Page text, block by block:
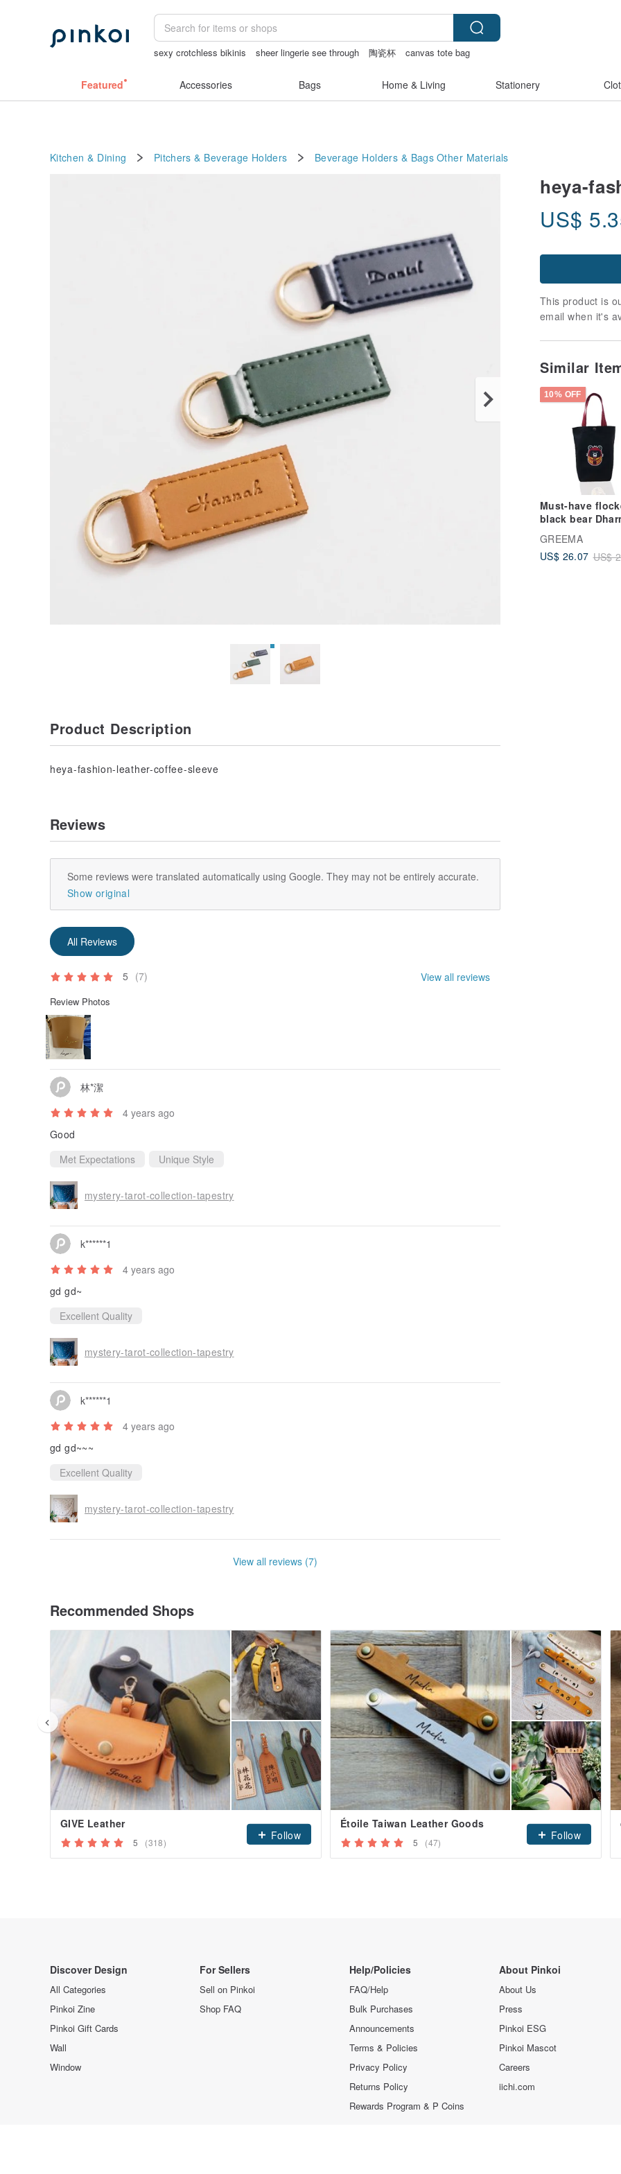
sexy crotchless bikinis sheer lingerie see through 陶瓷杯
canvas tote bag
Featured Accessories Bags Home & Living Stationery
Kitchen & Dining Pitchers & Beverage Holders Beverage Holders & Bags Other Materials
heya-
US$
This product is
email when it's
Similar
10% OFF
Must-have
black bear
eco-friendly
beverage bag
bag double cup
GREEMA
US$ 26.07 US$
Product Description
heya-fashion-leather-coffee-sleeve
Reviews
Some reviews were translated automatically using Google. They may not be entirely accurate.
Show original
All Reviews
5 (7) View all reviews
Review Photos
林*潔
4 years ago
Good
Met Expectations
Unique Style
mystery-tarot-collection-tapestry
k******1
4 years ago
gd gd~
Excellent Quality
mystery-tarot-collection-tapestry
k******1
4 years ago
gd gd~~~
Excellent Quality
mystery-tarot-collection-tapestry
View all reviews (7)
Recommended Shops
GIVE Leather
5 (318)
Follow
Étoile Taiwan Leather Goods
5 (47)
Follow
Discover Design
All Categories
Pinkoi Zine
Pinkoi Gift Cards
Wall
Window
For Sellers
Sell on Pinkoi
Shop FAQ
Help/Policies
FAQ/Help
Bulk Purchases
Announcements
Terms & Policies
Privacy Policy
Returns Policy
Rewards Program & P Coins
About Pinkoi
About Us
Press
Pinkoi ESG
Pinkoi Mascot
Careers
iichi.com